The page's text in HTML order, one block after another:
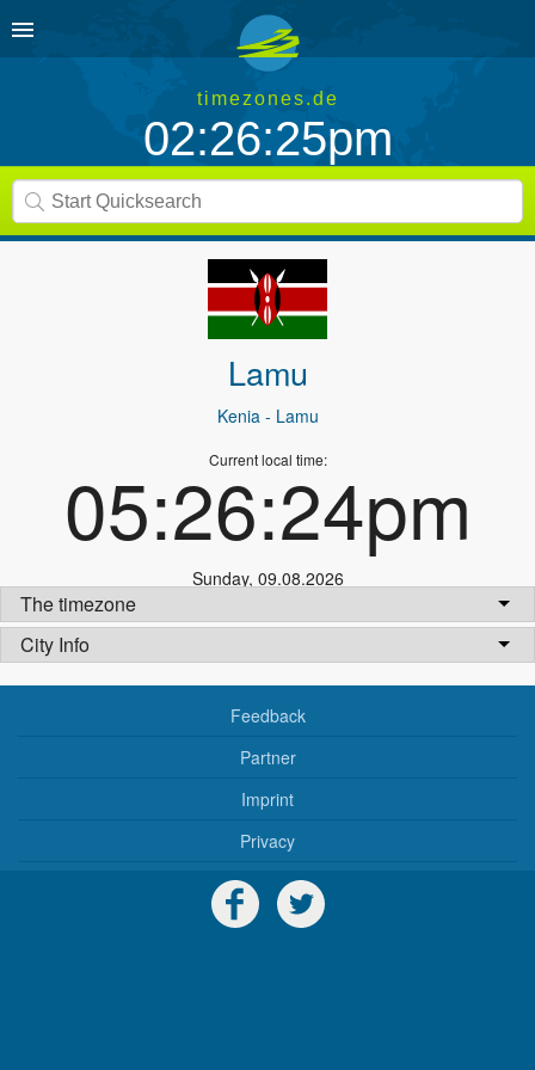
timezones.de
02:26:25pm
Lamu
Kenia - Lamu
Current local time:
05:26:24pm
Sunday, 09.08.2026
The timezone
City Info
Feedback
Partner
Imprint
Privacy